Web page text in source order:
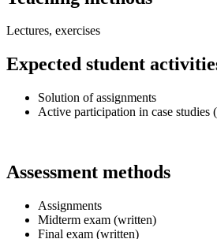
Lectures, exercises
Expected student
Solution of assignments
Active participation in case studies
Assessment methods
Assignments
Midterm exam (written)
Final exam (written)